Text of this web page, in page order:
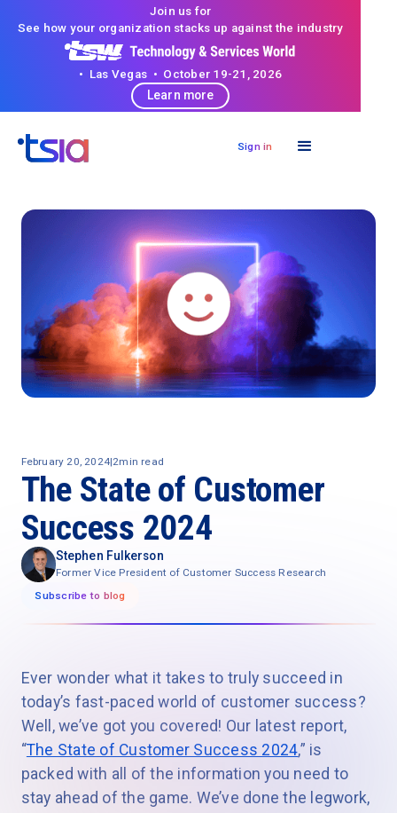
Join us for
See how your organization stacks up against the industry
• Las Vegas • October 19-21, 2026
Learn more
Sign in
February 20, 2024|2min read
The State of Customer
Success 2024
Stephen Fulkerson
Former Vice President of Customer Success Research
Subscribe to blog
Ever wonder what it takes to truly succeed in
today’s fast-paced world of customer success?
Well, we’ve got you covered! Our latest report,
“The State of Customer Success 2024,” is
packed with all of the information you need to
stay ahead of the game. We’ve done the legwork,